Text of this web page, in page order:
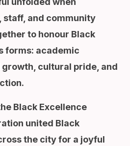
staff, and community
to honour Black
forms: academic
cultural pride, and
Black Excellence
united Black
the city for a joyful